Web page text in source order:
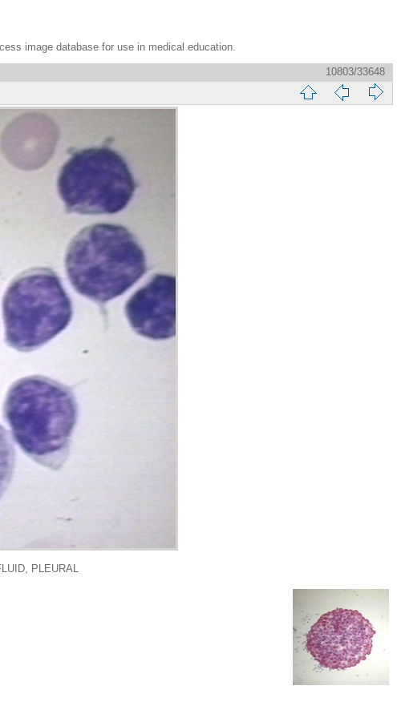
image database for use in medical education.
10803/33648
PLEURAL